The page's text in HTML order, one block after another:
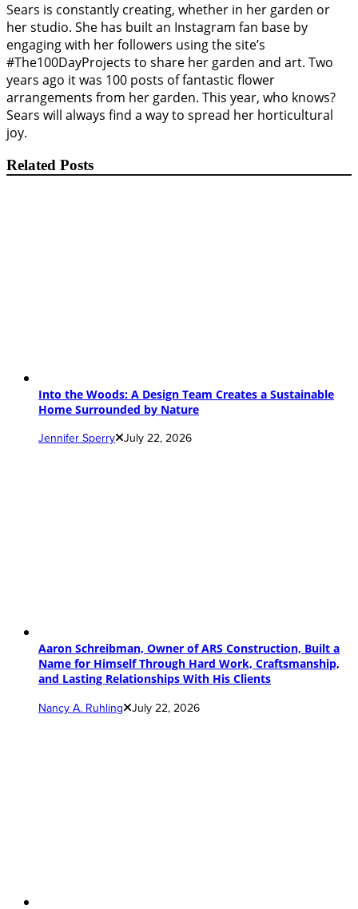
Sears is constantly creating, whether in her garden or
her studio. She has built an Instagram fan base by
engaging with her followers using the site’s
#The100DayProjects to share her garden and art. Two
years ago it was 100 posts of fantastic flower
arrangements from her garden. This year, who knows?
Sears will always find a way to spread her horticultural
joy.
Related Posts
Into the Woods: A Design Team Creates a Sustainable
Home Surrounded by Nature
Jennifer Sperry July 22, 2026
Aaron Schreibman, Owner of ARS Construction, Built a
Name for Himself Through Hard Work, Craftsmanship,
and Lasting Relationships With His Clients
Nancy A. Ruhling July 22, 2026